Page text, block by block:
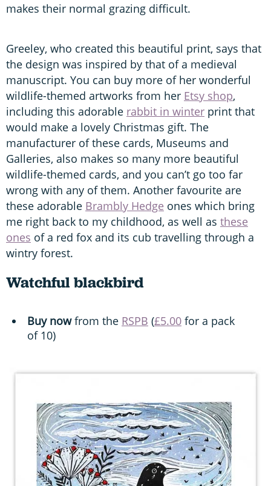
makes their normal grazing difficult.
Greeley, who created this beautiful print, says that
the design was inspired by that of a medieval
manuscript. You can buy more of her wonderful
wildlife-themed artworks from her Etsy shop,
including this adorable rabbit in winter print that
would make a lovely Christmas gift. The
manufacturer of these cards, Museums and
Galleries, also makes so many more beautiful
wildlife-themed cards, and you can’t go too far
wrong with any of them. Another favourite are
these adorable Brambly Hedge ones which bring
me right back to my childhood, as well as these
ones of a red fox and its cub travelling through a
wintry forest.
Watchful blackbird
Buy nowfrom the RSPB (£5.00 for a pack
of 10)